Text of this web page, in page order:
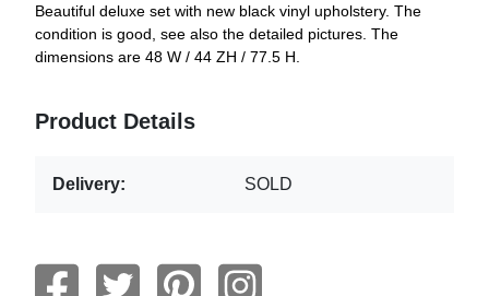
Beautiful deluxe set with new black vinyl upholstery. The
condition is good, see also the detailed pictures. The
dimensions are 48 W / 44 ZH / 77.5 H.
Product Details
Delivery: SOLD